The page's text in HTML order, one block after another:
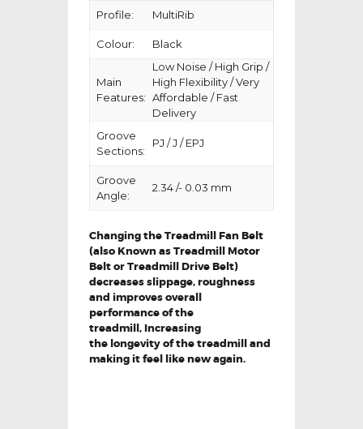
Profile:
MultiRib
Colour: Black
Main
Features:
Low Noise / High Grip /
High Flexibility / Very
Affordable / Fast
Delivery
Groove
Sections:
PJ / J / EPJ
Groove
Angle:
2.34 /- 0.03 mm
Changing the Treadmill Fan Belt
(also Known as Treadmill Motor
Belt or Treadmill Drive Belt)
decreases slippage, roughness
and improves overall
performance of the
treadmill,Increasing
the longevityof the treadmill and
making it feel like new again.